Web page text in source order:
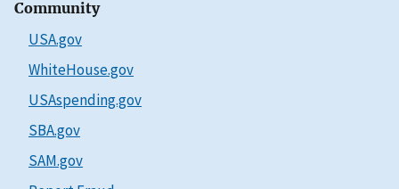
Community
USA.gov
WhiteHouse.gov
USAspending.gov
SBA.gov
SAM.gov